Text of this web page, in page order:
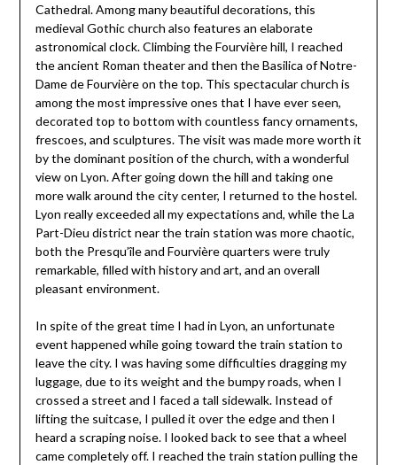
Cathedral. Among many beautiful decorations, this
medieval Gothic church also features an elaborate
astronomical clock. Climbing the Fourvière hill, I reached
the ancient Roman theater and then the Basilica of Notre-
Dame de Fourvière on the top. This spectacular church is
among the most impressive ones that I have ever seen,
decorated top to bottom with countless fancy ornaments,
frescoes, and sculptures. The visit was made more worth it
by the dominant position of the church, with a wonderful
view on Lyon. After going down the hill and taking one
more walk around the city center, I returned to the hostel.
Lyon really exceeded all my expectations and, while the La
Part-Dieu district near the train station was more chaotic,
both the Presqu’île and Fourvière quarters were truly
remarkable, filled with history and art, and an overall
pleasant environment.
In spite of the great time I had in Lyon, an unfortunate
event happened while going toward the train station to
leave the city. I was having some difficulties dragging my
luggage, due to its weight and the bumpy roads, when I
crossed a street and I faced a tall sidewalk. Instead of
lifting the suitcase, I pulled it over the edge and then I
heard a scraping noise. I looked back to see that a wheel
came completely off. I reached the train station pulling the